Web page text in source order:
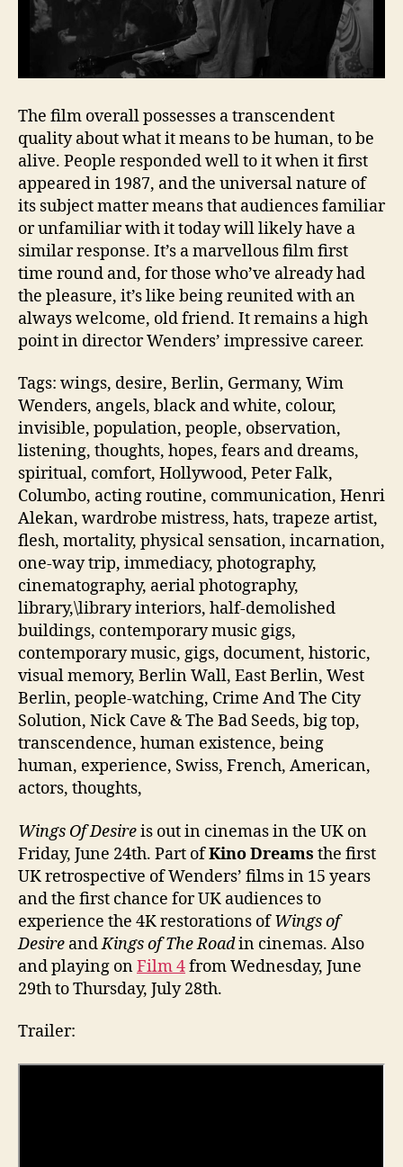
The film overall possesses a transcendent
quality about what it means to be human, to be
alive. People responded well to it when it first
appeared in 1987, and the universal nature of
its subject matter means that audiences familiar
or unfamiliar with it today will likely have a
similar response. It’s a marvellous film first
time round and, for those who’ve already had
the pleasure, it’s like being reunited with an
always welcome, old friend. It remains a high
point in director Wenders’ impressive career.
Tags: wings, desire, Berlin, Germany, Wim
Wenders, angels, black and white, colour,
invisible, population, people, observation,
listening, thoughts, hopes, fears and dreams,
spiritual, comfort, Hollywood, Peter Falk,
Columbo, acting routine, communication, Henri
Alekan, wardrobe mistress, hats, trapeze artist,
flesh, mortality, physical sensation, incarnation,
one-way trip, immediacy, photography,
cinematography, aerial photography,
library,\library interiors, half-demolished
buildings, contemporary music gigs,
contemporary music, gigs, document, historic,
visual memory, Berlin Wall, East Berlin, West
Berlin, people-watching, Crime And The City
Solution, Nick Cave & The Bad Seeds, big top,
transcendence, human existence, being
human, experience, Swiss, French, American,
actors, thoughts,
Wings Of Desireis out in cinemas in the UK on
Friday, June 24th. Part ofKino Dreams the first
UK retrospective of Wenders’ films in 15 years
and the first chance for UK audiences to
experience the 4K restorations ofWings of
Desire andKings of The Roadin cinemas. Also
and playing onFilm 4from Wednesday, June
29th to Thursday, July 28th.
Trailer: